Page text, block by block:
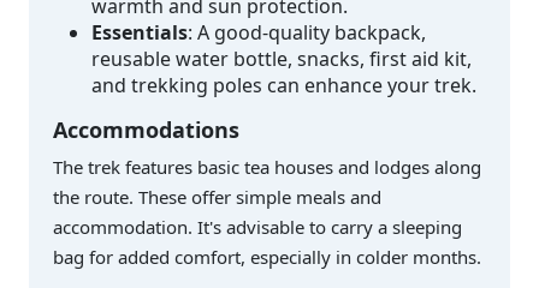
warmth and sun protection.
Essentials: A good-quality backpack,
reusable water bottle, snacks, first aid kit,
and trekking poles can enhance your trek.
Accommodations
The trek features basic tea houses and lodges along
the route. These offer simple meals and
accommodation. It's advisable to carry a sleeping
bag for added comfort, especially in colder months.